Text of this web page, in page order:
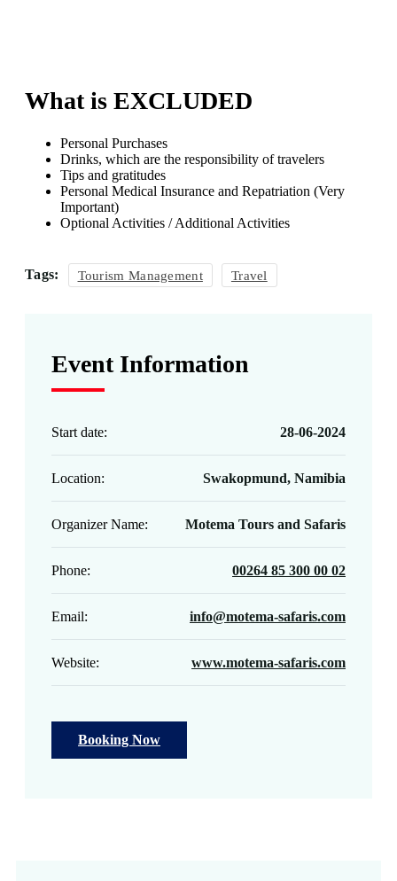
What is EXCLUDED
Personal Purchases
Drinks, which are the responsibility of travelers
Tips and gratitudes
Personal Medical Insurance and Repatriation (Very
Important)
Optional Activities / Additional Activities
Tags: Tourism Management Travel
Event Information
Start date: 28-06-2024
Location: Swakopmund, Namibia
Organizer Name: Motema Tours and Safaris
Phone: 00264 85 300 00 02
Email: info@motema-safaris.com
Website: www.motema-safaris.com
Booking Now